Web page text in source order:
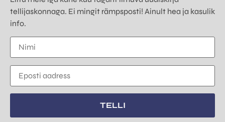
tellijaskonnaga. Ei mingit rämpsposti! Ainult hea ja kasulik
info.
TELLI